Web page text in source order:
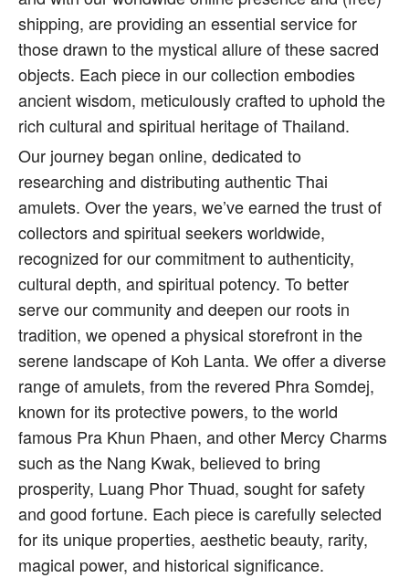
shipping, are providing an essential service for
those drawn to the mystical allure of these sacred
objects. Each piece in our collection embodies
ancient wisdom, meticulously crafted to uphold the
rich cultural and spiritual heritage of Thailand.
Our journey began online, dedicated to
researching and distributing authentic Thai
amulets. Over the years, we’ve earned the trust of
collectors and spiritual seekers worldwide,
recognized for our commitment to authenticity,
cultural depth, and spiritual potency. To better
serve our community and deepen our roots in
tradition, we opened a physical storefront in the
serene landscape of Koh Lanta. We offer a diverse
range of amulets, from the revered Phra Somdej,
known for its protective powers, to the world
famous Pra Khun Phaen, and other Mercy Charms
such as the Nang Kwak, believed to bring
prosperity, Luang Phor Thuad, sought for safety
and good fortune. Each piece is carefully selected
for its unique properties, aesthetic beauty, rarity,
magical power, and historical significance.